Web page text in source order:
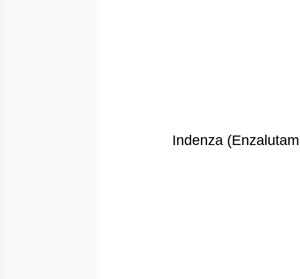
Indenza